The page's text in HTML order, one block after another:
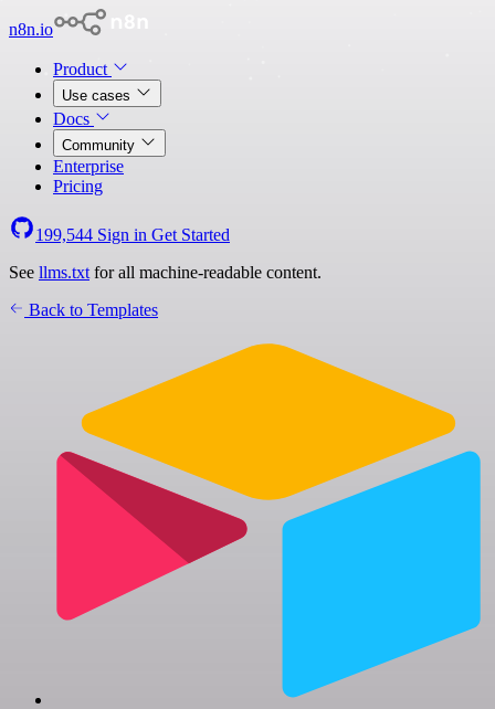
n8n.io
Product
Use cases
Docs
Community
Enterprise
Pricing
199,544 Sign in Get Started
See llms.txt for all machine-readable content.
Back to Templates